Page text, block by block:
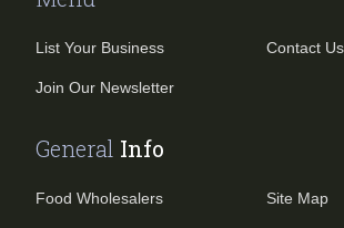
List Your Business
Join Our Newsletter
Contact Us
General Info
Food Wholesalers Site Map